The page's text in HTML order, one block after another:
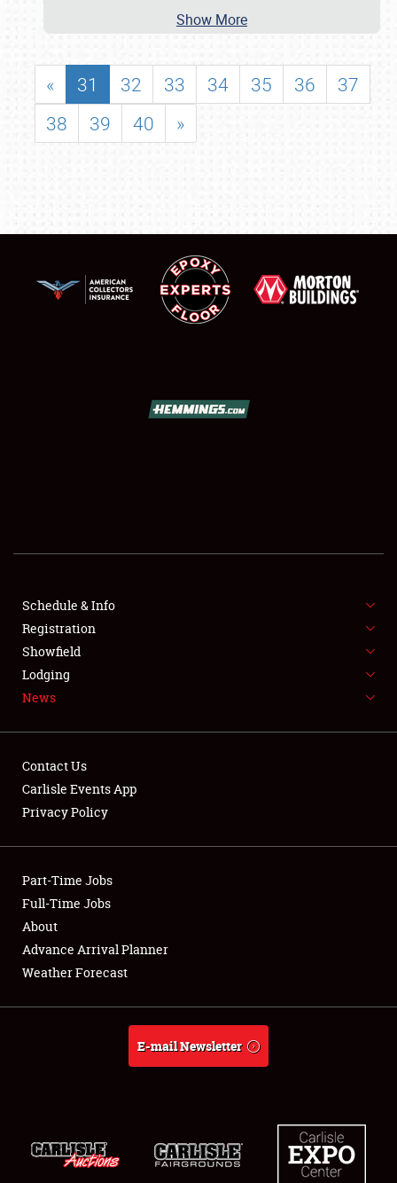
SHOWFIELD
FLEA MARKET & CAR CORRAL
SPONSORSHIP
LODGING
Showfield
Club Relations
Full-Time Jobs
About
Show More
« 31 32 33 34 35 36
37
38
39 40 »
Schedule & Info
Registration
Showfield
Lodging
News
Contact Us
Carlisle Events App
Privacy Policy
Part-Time Jobs
Full-Time Jobs
About
Advance Arrival Planner
Weather Forecast
E-mail Newsletter